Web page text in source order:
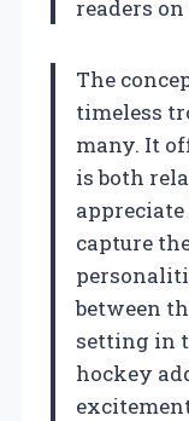
readers
The
timeless
many. It
is both
capture
between
setting in
hockey